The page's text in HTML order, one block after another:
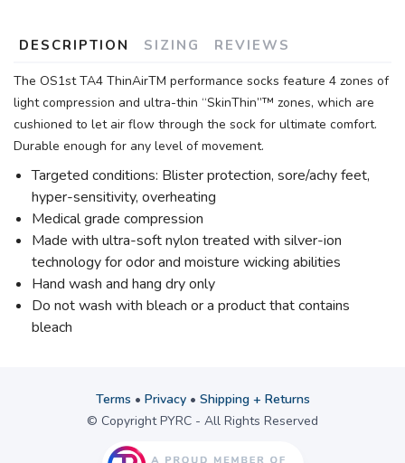
DESCRIPTION SIZING REVIEWS
The OS1st TA4 ThinAirTM performance socks feature 4 zones of
light compression and ultra-thin “SkinThin”™ zones, which are
cushioned to let air flow through the sock for ultimate comfort.
Durable enough for any level of movement.
Targeted conditions: Blister protection, sore/achy feet,
hyper-sensitivity, overheating
Medical grade compression
Made with ultra-soft nylon treated with silver-ion
technology for odor and moisture wicking abilities
Hand wash and hang dry only
Do not wash with bleach or a product that contains
bleach
Terms • Privacy• Shipping + Returns
© Copyright PYRC - All Rights Reserved